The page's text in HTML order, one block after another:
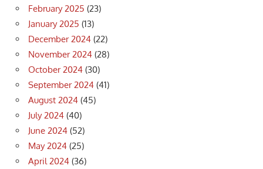
February 2025 (23)
January 2025 (13)
December 2024 (22)
November 2024 (28)
October 2024 (30)
September 2024 (41)
August 2024 (45)
July 2024 (40)
June 2024 (52)
May 2024 (25)
April 2024 (36)